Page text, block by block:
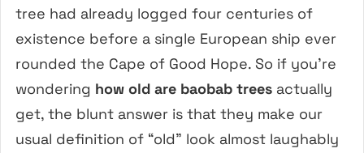
tree had already logged four centuries of
existence before a single European ship ever
rounded the Cape of Good Hope. So if you’re
wondering how old are baobab trees actually
get, the blunt answer is that they make our
usual definition of “old” look almost laughably